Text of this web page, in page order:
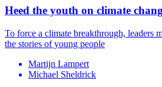
Heed the youth on climate
To force a climate breakthrough, leaders
the stories of young people
Martijn Lampert
Michael Sheldrick